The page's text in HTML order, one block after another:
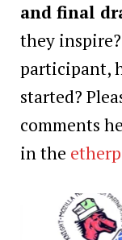
and final
they
participant,
started?
comments
in the